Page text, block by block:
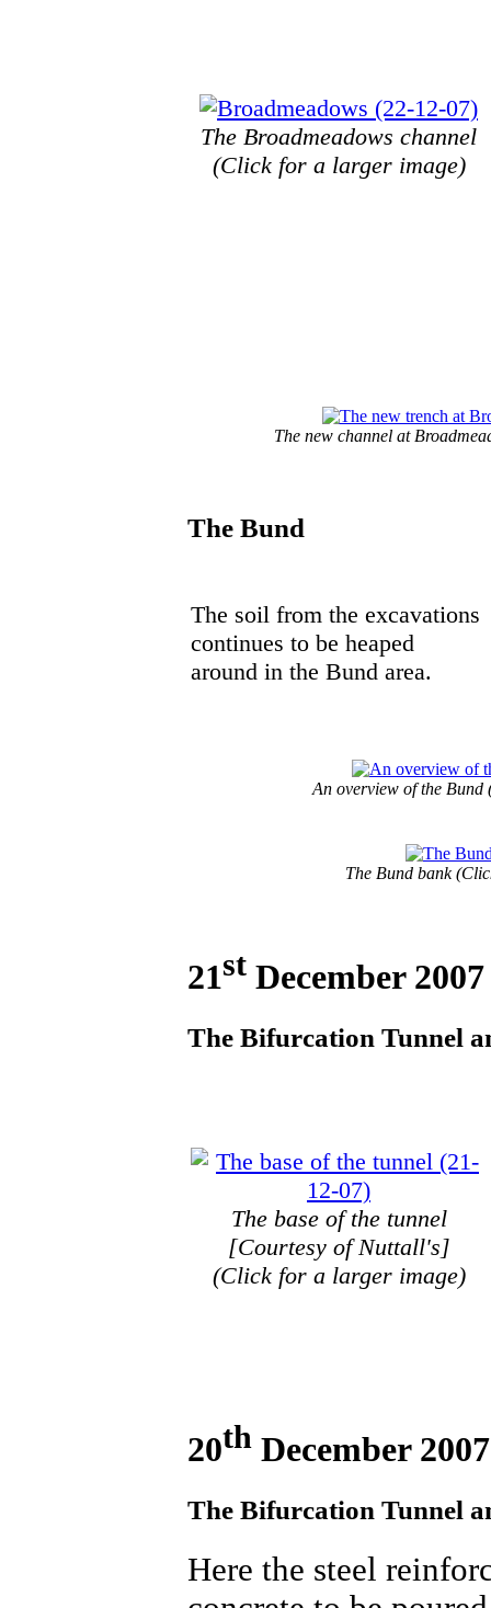
The Broadmeadows channel
(Click for a larger image)
The new channel at
The Bund
The soil from the excavations
continues to be heaped
around in the Bund area.
An overview of the
The Bund bank
21st December 2007
The Bifurcation Tunnel
The base of the tunnel
[Courtesy of Nuttall's]
(Click for a larger image)
20th December 2007
The Bifurcation Tunnel
Here the steel